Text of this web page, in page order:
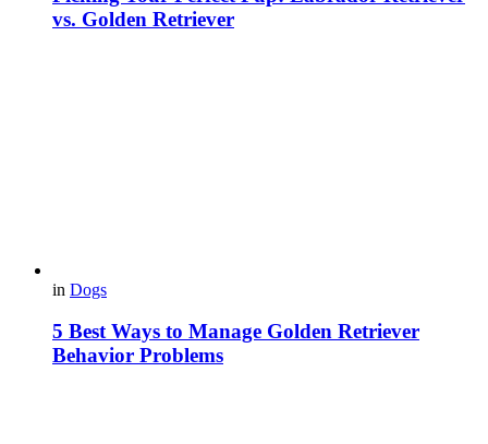
vs. Golden Retriever
in Dogs
5 Best Ways to Manage Golden Retriever
Behavior Problems